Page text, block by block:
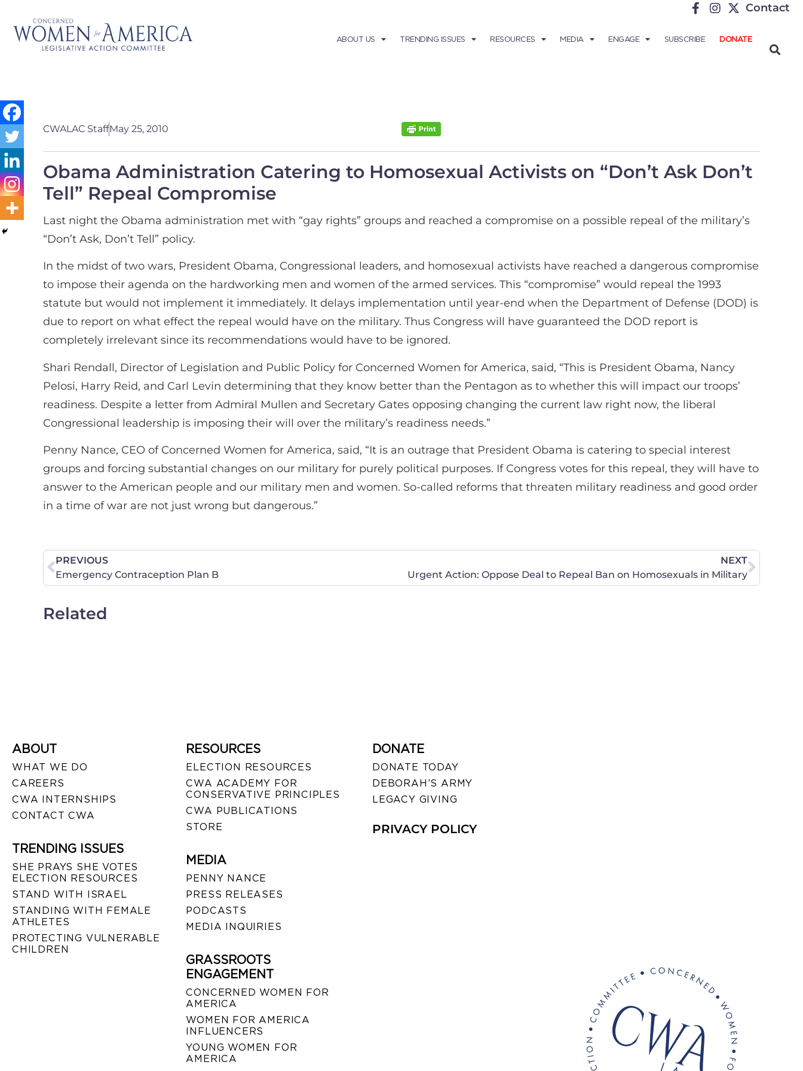
Contact
ABOUT US TRENDING ISSUES RESOURCES MEDIA ENGAGE SUBSCRIBE DONATE
CWALAC StaffMay 25, 2010
Obama Administration Catering to Homosexual Activists on “Don’t Ask Don’t
Tell” Repeal Compromise
Last night the Obama administration met with “gay rights” groups and reached a compromise on a possible repeal of the military’s
“Don’t Ask, Don’t Tell” policy.
In the midst of two wars, President Obama, Congressional leaders, and homosexual activists have reached a dangerous compromise
to impose their agenda on the hardworking men and women of the armed services. This “compromise” would repeal the 1993
statute but would not implement it immediately. It delays implementation until year-end when the Department of Defense (DOD) is
due to report on what effect the repeal would have on the military. Thus Congress will have guaranteed the DOD report is
completely irrelevant since its recommendations would have to be ignored.
Shari Rendall, Director of Legislation and Public Policy for Concerned Women for America, said, “This is President Obama, Nancy
Pelosi, Harry Reid, and Carl Levin determining that they know better than the Pentagon as to whether this will impact our troops’
readiness. Despite a letter from Admiral Mullen and Secretary Gates opposing changing the current law right now, the liberal
Congressional leadership is imposing their will over the military’s readiness needs.”
Penny Nance, CEO of Concerned Women for America, said, “It is an outrage that President Obama is catering to special interest
groups and forcing substantial changes on our military for purely political purposes. If Congress votes for this repeal, they will have to
answer to the American people and our military men and women. So-called reforms that threaten military readiness and good order
in a time of war are not just wrong but dangerous.”
PREVIOUS
Emergency Contraception Plan B
NEXT
Urgent Action: Oppose Deal to Repeal Ban on Homosexuals in Military
Related
ABOUT
WHAT WE DO
CAREERS
CWA INTERNSHIPS
CONTACT CWA
TRENDING ISSUES
SHE PRAYS SHE VOTES
ELECTION RESOURCES
STAND WITH ISRAEL
STANDING WITH FEMALE
ATHLETES
PROTECTING VULNERABLE
CHILDREN
RESOURCES
ELECTION RESOURCES
CWA ACADEMY FOR
CONSERVATIVE PRINCIPLES
CWA PUBLICATIONS
STORE
MEDIA
PENNY NANCE
PRESS RELEASES
PODCASTS
MEDIA INQUIRIES
GRASSROOTS
ENGAGEMENT
CONCERNED WOMEN FOR
AMERICA
WOMEN FOR AMERICA
INFLUENCERS
YOUNG WOMEN FOR
AMERICA
DONATE
DONATE TODAY
DEBORAH’S ARMY
LEGACY GIVING
PRIVACY POLICY